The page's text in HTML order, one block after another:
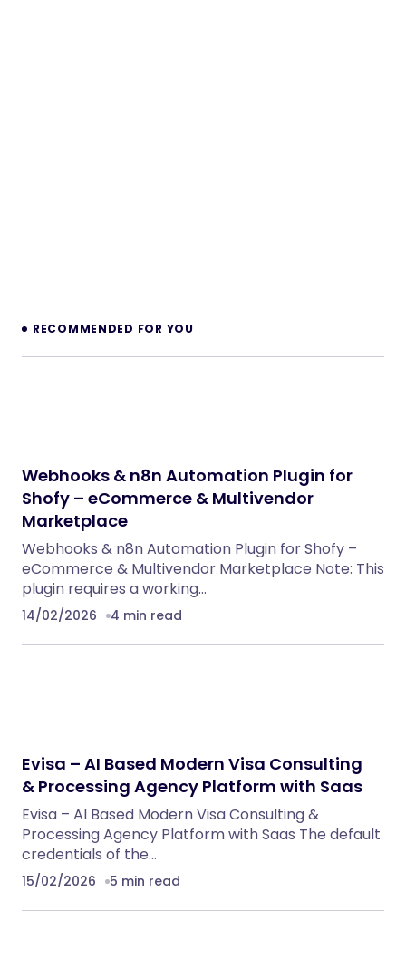
RECOMMENDED FOR YOU
Webhooks & n8n Automation Plugin for
Shofy – eCommerce & Multivendor
Marketplace
Webhooks & n8n Automation Plugin for Shofy –
eCommerce & Multivendor Marketplace Note: This
plugin requires a working…
14/02/2026 4 min read
Evisa – AI Based Modern Visa Consulting
& Processing Agency Platform with Saas
Evisa – AI Based Modern Visa Consulting &
Processing Agency Platform with Saas The default
credentials of the…
15/02/2026 5 min read